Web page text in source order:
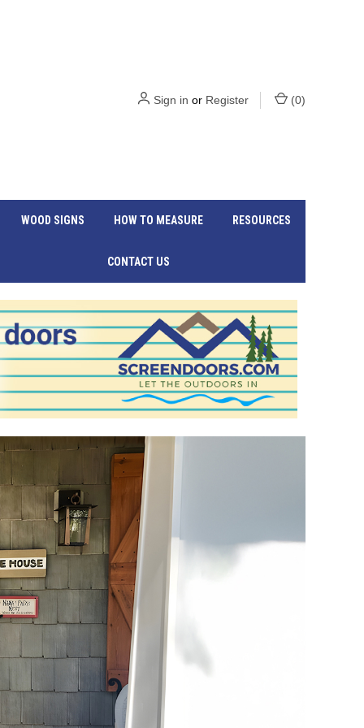
Sign in or Register (0)
WOOD SIGNS HOW TO MEASURE RESOURCES
CONTACT US